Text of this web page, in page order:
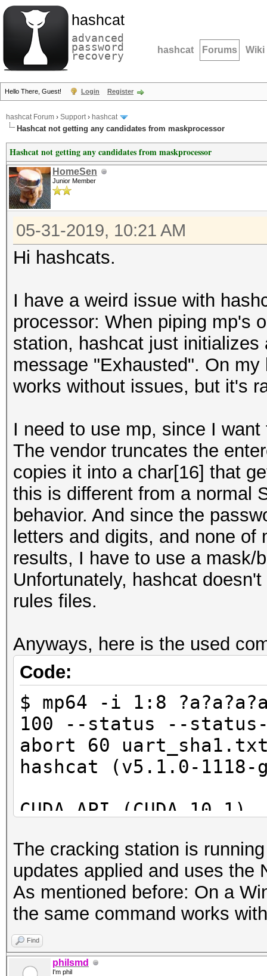
hashcat
advanced
password
recovery hashcat Forums Wiki
Hello There, Guest! Login Register
hashcat Forum › Support› hashcat
Hashcat not getting any candidates from maskprocessor
Hashcat not getting any candidates from maskprocessor
HomeSen
Junior Member
05-31-2019, 10:21 AM
Hi hashcats.
I have a weird issue with
processor: When piping mp's
station, hashcat just
message "Exhausted". On
works without issues, but it's
I need to use mp, since I
The vendor truncates the
copies it into a char[16] that
this is different from a normal
behavior. And since the
letters and digits, and none
results, I have to use a mask/
Unfortunately, hashcat
rules files.
Anyways, here is the used
Code:
$ mp64 -i 1:8
100 --status --
abort 60
hashcat (v5.1.0-
CUDA API (CUDA 10.1)
* Device #1: GeForce
28MCU
* Device #2: GeForce
28MCU
* Device #3: GeForce
* Device #4: GeForce
The cracking station is
updates applied and uses the
As mentioned before: On a
the same command works
Find
philsmd
I'm phil